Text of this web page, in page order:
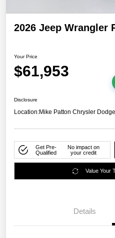
2026 Jeep Wrangler
Your Price
$61,953
Disclosure
Location:Mike Patton Chrysler
Get Pre-
Qualified
No impact on
your credit
Value Your
Details